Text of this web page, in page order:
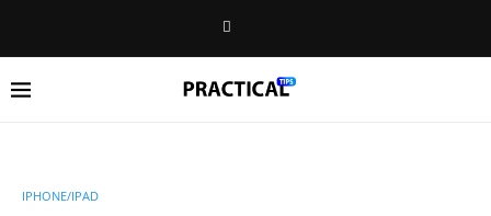
IPHONE/IPAD